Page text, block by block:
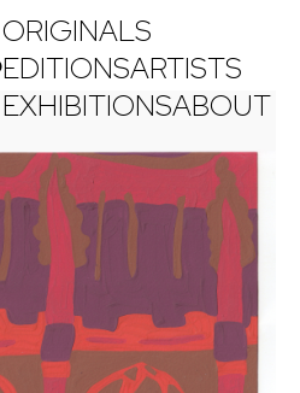
ORIGINALS
EDITIONSARTISTS
EXHIBITIONSABOUT